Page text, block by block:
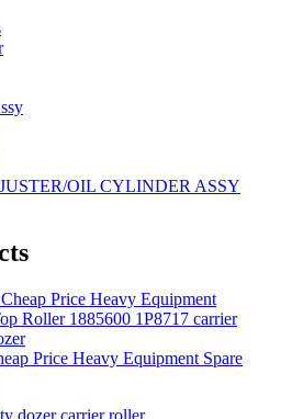
OIL CYLINDER ASSY
Price Heavy Equipment Spare